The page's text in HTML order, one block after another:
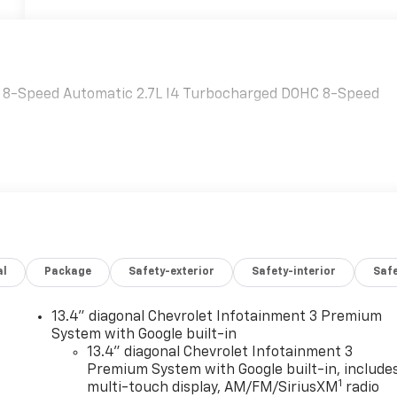
Speed Automatic 2.7L I4 Turbocharged DOHC 8-Speed
Package Safety-exterior Safety-interior
13.4" diagonal Chevrolet Infotainment 3 Premium
System with Google built-in
13.4" diagonal Chevrolet Infotainment 3
Premium System with Google built-in,
multi-touch display, AM/FM/SiriusXM 1 radio